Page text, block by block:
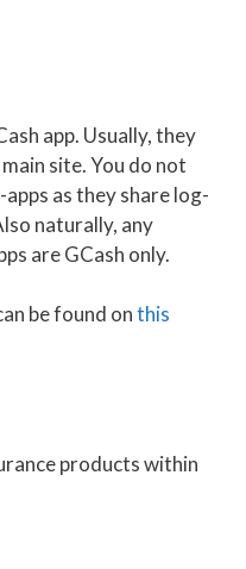
app. Usually, they
site. You do not
as they share log-
naturally, any
are GCash only.
be found onthis
products within